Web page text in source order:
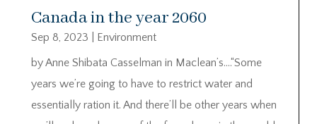
Canada in the year 2060
Sep 8, 2023
Environment
by Anne Shibata Casselman in Maclean’s….“Some
years we’re going to have to restrict water and
essentially ration it. And there’ll be other years when